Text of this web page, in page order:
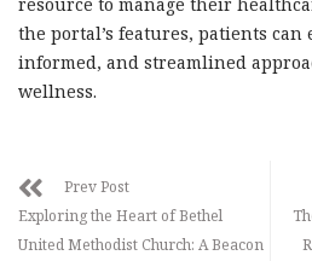
the portal’s features, patients can
informed, and streamlined
wellness.
Prev Post
Exploring the Heart of Bethel
United Methodist Church: A Beacon